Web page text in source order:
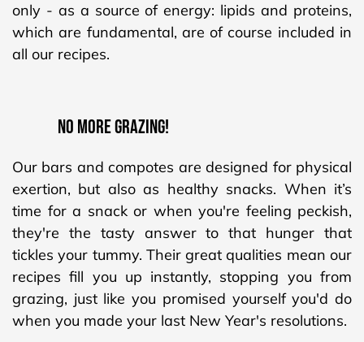
only - as a source of energy: lipids and proteins,
which are fundamental, are of course included in
all our recipes.
NO MORE GRAZING!
Our bars and compotes are designed for physical
exertion, but also as healthy snacks. When it’s
time for a snack or when you're feeling peckish,
they're the tasty answer to that hunger that
tickles your tummy. Their great qualities mean our
recipes fill you up instantly, stopping you from
grazing, just like you promised yourself you'd do
when you made your last New Year's resolutions.